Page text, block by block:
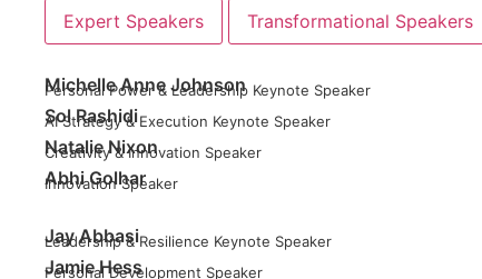
Expert Speakers Transformational Speakers
Michelle Anne Johnson
Personal Power & Leadership Keynote Speaker
Sol Rashidi
AI Strategy & Execution Keynote Speaker
Natalie Nixon
Creativity & Innovation Speaker
Abhi Golhar
Innovation Speaker
Jay Abbasi
Leadership & Resilience Keynote Speaker
Jamie Hess
Personal Development Speaker